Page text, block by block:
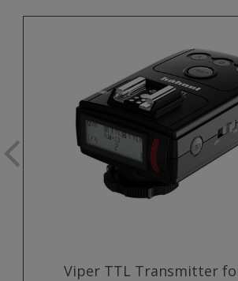
Viper TTL Transmitter